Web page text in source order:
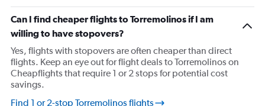
categories.
The
chart
has
1
Y
axis
displaying
Can I find cheaper flights to Torremolinos if I am
willing to have stopovers?
Yes, flights with stopovers are often cheaper than direct
flights. Keep an eye out for flight deals to Torremolinos on
Cheapflights that require 1 or 2 stops for potential cost
savings.
Find 1 or 2-stop Torremolinos flights